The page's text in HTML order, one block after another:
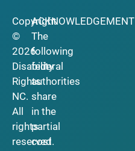
Copyright
©
2026
Disability
Rights
NC.
All
rights
reserved.
ACKNOWLEDGEMENT
The
following
federal
authorities
share
in the
partial
cost